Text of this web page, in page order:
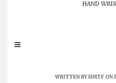
HAND
WRITTEN BYHMTF ON